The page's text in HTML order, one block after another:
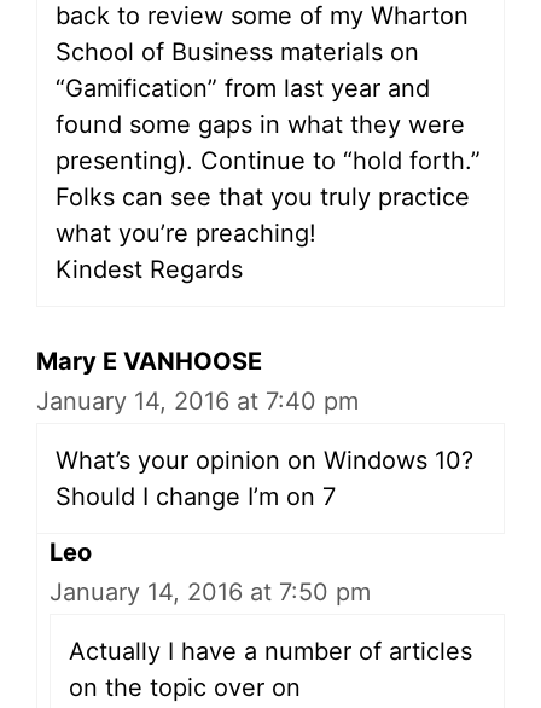
back to review some of my Wharton
School of Business materials on
“Gamification” from last year and
found some gaps in what they were
presenting). Continue to “hold forth.”
Folks can see that you truly practice
what you’re preaching!
Kindest Regards
Mary E VANHOOSE
January 14, 2016 at 7:40 pm
What’s your opinion on Windows 10?
Should I change I’m on 7
Leo
January 14, 2016 at 7:50 pm
Actually I have a number of articles
on the topic over on